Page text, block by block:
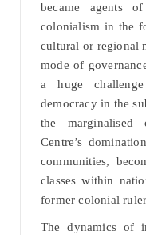
became agents
colonialism in the
cultural or regional
mode of
a huge
democracy in the
the marginalised
Centre’s
communities,
classes within
former colonial
The dynamics of